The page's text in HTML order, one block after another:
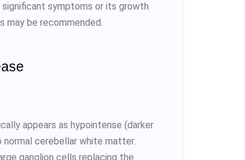
significant symptoms or its growth
may be recommended.
appears as hypointense (darker
normal cerebellar white matter.
ganglion cells replacing the